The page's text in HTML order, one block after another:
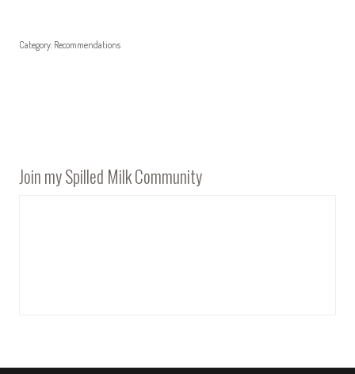
Category: Recommendations
Join my Spilled Milk Community